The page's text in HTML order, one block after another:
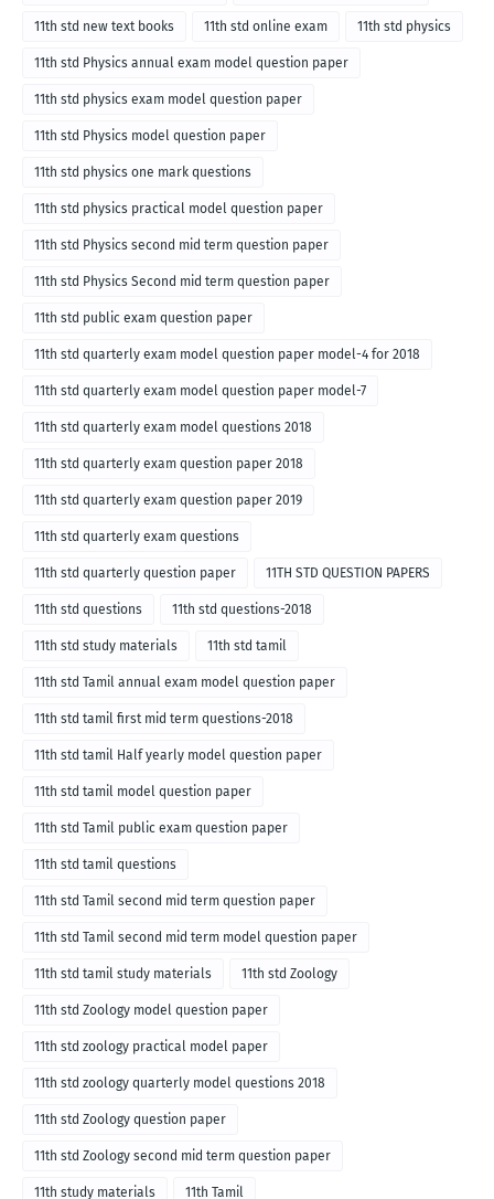
11th std new text books 11th std online exam 11th std physics
11th std Physics annual exam model question paper
11th std physics exam model question paper
11th std Physics model question paper
11th std physics one mark questions
11th std physics practical model question paper
11th std Physics second mid term question paper
11th std Physics Second mid term question paper
11th std public exam question paper
11th std quarterly exam model question paper model-4 for 2018
11th std quarterly exam model question paper model-7
11th std quarterly exam model questions 2018
11th std quarterly exam question paper 2018
11th std quarterly exam question paper 2019
11th std quarterly exam questions
11th std quarterly question paper 11TH STD QUESTION PAPERS
11th std questions 11th std questions-2018
11th std study materials 11th std tamil
11th std Tamil annual exam model question paper
11th std tamil first mid term questions-2018
11th std tamil Half yearly model question paper
11th std tamil model question paper
11th std Tamil public exam question paper
11th std tamil questions
11th std Tamil second mid term question paper
11th std Tamil second mid term model question paper
11th std tamil study materials 11th std Zoology
11th std Zoology model question paper
11th std zoology practical model paper
11th std zoology quarterly model questions 2018
11th std Zoology question paper
11th std Zoology second mid term question paper
11th study materials 11th Tamil